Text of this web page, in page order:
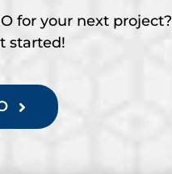
for your next project?
started!